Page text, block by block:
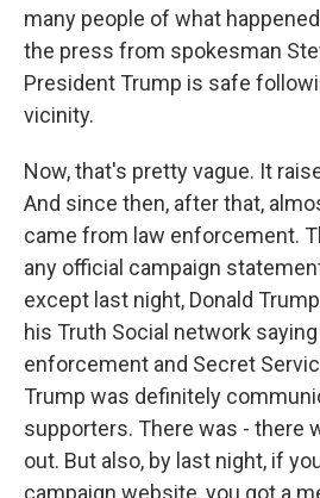
many people of what
the press from spokesman
President Trump is safe
vicinity.
Now, that's pretty vague. It
And since then, after that,
came from law enforcement.
any official campaign
except last night, Donald
his Truth Social network
enforcement and Secret
Trump was definitely
supporters. There was - there
out. But also, by last night, if
campaign website, you got a